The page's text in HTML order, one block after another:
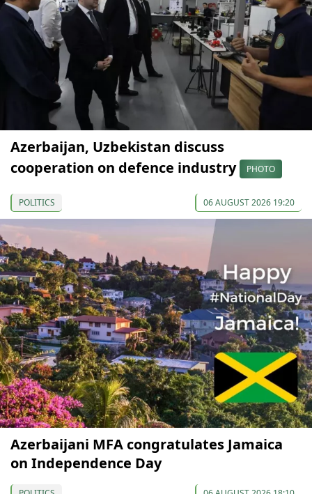
Azerbaijan, Uzbekistan discuss
cooperation on defence industry
PHOTO
POLITICS 06 AUGUST 2026 19:20
Azerbaijani MFA congratulates Jamaica
on Independence Day